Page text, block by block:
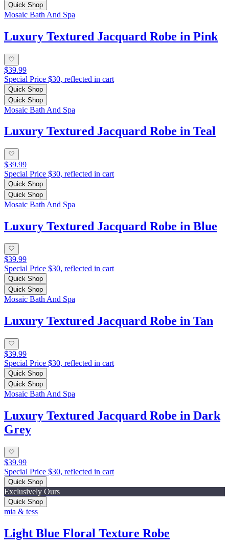
Quick Shop
Mosaic Bath And Spa
Luxury Textured Jacquard Robe in Pink
$39.99
Special Price $30, reflected in cart
Quick Shop
Quick Shop
Mosaic Bath And Spa
Luxury Textured Jacquard Robe in Teal
$39.99
Special Price $30, reflected in cart
Quick Shop
Quick Shop
Mosaic Bath And Spa
Luxury Textured Jacquard Robe in Blue
$39.99
Special Price $30, reflected in cart
Quick Shop
Quick Shop
Mosaic Bath And Spa
Luxury Textured Jacquard Robe in Tan
$39.99
Special Price $30, reflected in cart
Quick Shop
Quick Shop
Mosaic Bath And Spa
Luxury Textured Jacquard Robe in Dark
Grey
$39.99
Special Price $30, reflected in cart
Quick Shop
Exclusively Ours
Quick Shop
mia & tess
Light Blue Floral Texture Robe